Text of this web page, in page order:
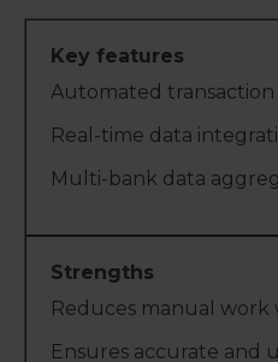
Automated
Real-time data
Multi-bank data
Reduces manual
Ensures accurate and